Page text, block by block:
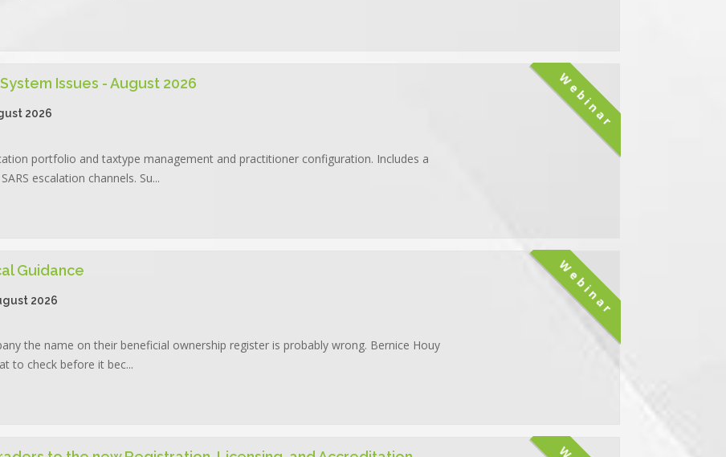
Webinar
Issues - August 2026
2026
portfolio and taxtype management and practitioner configuration. Includes a
escalation channels. Su...
Webinar
Guidance
2026
the name on their beneficial ownership register is probably wrong. Bernice Houy
to check before it bec...